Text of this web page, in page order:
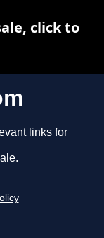
links for
click to